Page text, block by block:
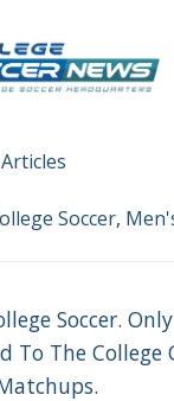
Articles
Soccer,
Soccer.
To The College